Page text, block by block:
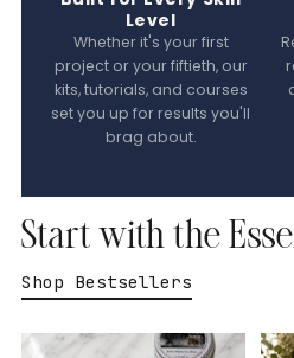
Level
Whether it's your first
project or your fiftieth, our
kits, tutorials, and courses
set you up for results you'll
brag about.
Start with the
Shop Bestsellers